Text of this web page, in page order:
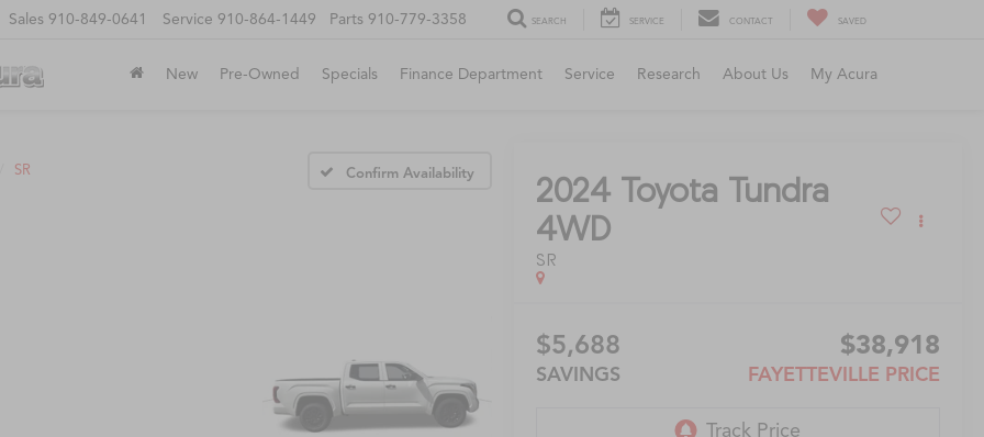
Sales 910-849-0641 Service 910-864-1449 Parts 910-779-3358 SEARCH SERVICE CONTACT SAVED
New Pre-Owned Specials Finance Department Service Research About Us My Acura
SR Confirm Availability 2024 Toyota Tundra
4WD
SR
$5,688
SAVINGS
$38,918
FAYETTEVILLE PRICE